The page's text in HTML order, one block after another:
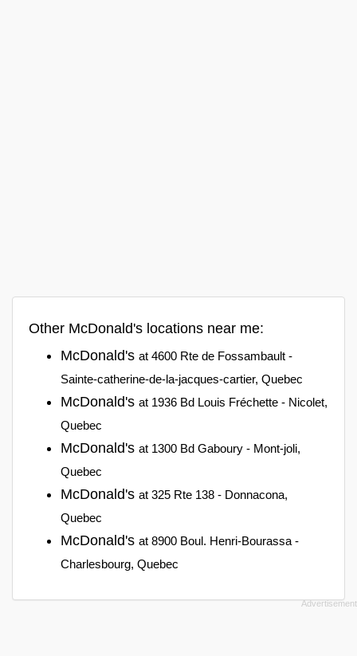
Other McDonald's locations near me:
McDonald's at 4600 Rte de Fossambault -
Sainte-catherine-de-la-jacques-cartier, Quebec
McDonald's at 1936 Bd Louis Fréchette - Nicolet,
Quebec
McDonald's at 1300 Bd Gaboury - Mont-joli,
Quebec
McDonald's at 325 Rte 138 - Donnacona,
Quebec
McDonald's at 8900 Boul. Henri-Bourassa -
Charlesbourg, Quebec